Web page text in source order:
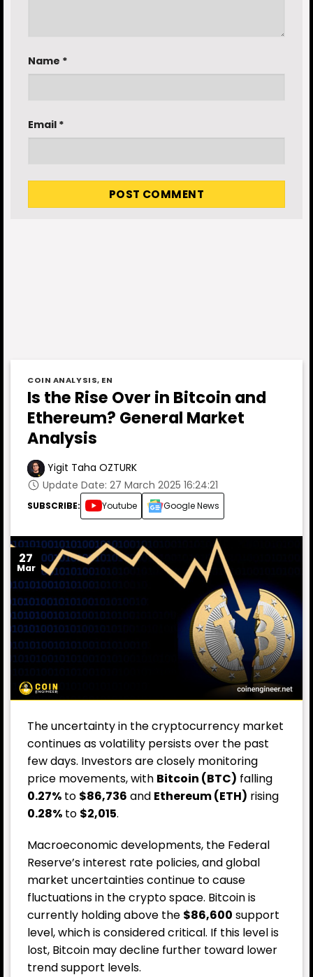
Name *
Email *
COIN ANALYSIS, EN
Is the Rise Over in Bitcoin and
Ethereum? General Market
Analysis
Yigit Taha OZTURK
Update Date: 27 March 2025 16:24:21
SUBSCRIBE: Youtube Google News
27
Mar
The uncertainty in the cryptocurrency market
continues as volatility persists over the past
few days. Investors are closely monitoring
price movements, with Bitcoin (BTC) falling
0.27% to $86,736 and Ethereum (ETH) rising
0.28% to $2,015.
Macroeconomic developments, the Federal
Reserve’s interest rate policies, and global
market uncertainties continue to cause
fluctuations in the crypto space. Bitcoin is
currently holding above the $86,600 support
level, which is considered critical. If this level is
lost, Bitcoin may decline further toward lower
trend support levels.